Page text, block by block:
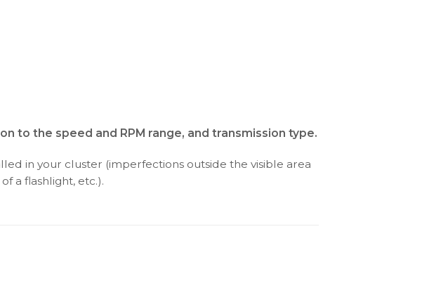
to the speed and RPM range, and transmission type.
in your cluster (imperfections outside the visible area
a flashlight, etc.).